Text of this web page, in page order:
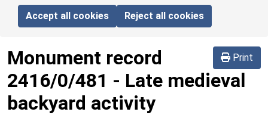
Accept all cookies Reject all cookies
Print
Monument record
2416/0/481 - Late medieval
backyard activity